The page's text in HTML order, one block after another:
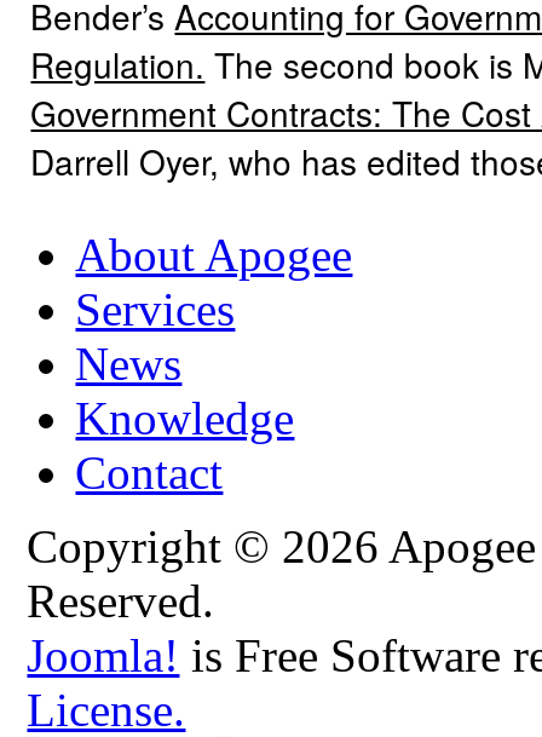
Bender’s Accounting for
Regulation. The second book is
Government Contracts: The
Darrell Oyer, who has edited
About Apogee
Services
News
Knowledge
Contact
Copyright © 2026
Reserved.
Joomla! is Free Software
License.